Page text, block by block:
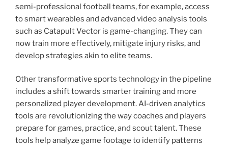
semi-professional football teams, for example, access
to smart wearables and advanced video analysis tools
such as Catapult Vector is game-changing. They can
now train more effectively, mitigate injury risks, and
develop strategies akin to elite teams.
Other transformative sports technology in the pipeline
includes a shift towards smarter training and more
personalized player development. AI-driven analytics
tools are revolutionizing the way coaches and players
prepare for games, practice, and scout talent. These
tools help analyze game footage to identify patterns